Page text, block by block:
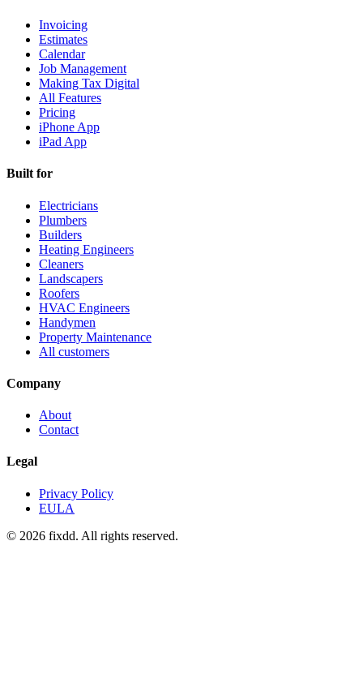
Invoicing
Estimates
Calendar
Job Management
Making Tax Digital
All Features
Pricing
iPhone App
iPad App
Built for
Electricians
Plumbers
Builders
Heating Engineers
Cleaners
Landscapers
Roofers
HVAC Engineers
Handymen
Property Maintenance
All customers
Company
About
Contact
Legal
Privacy Policy
EULA
© 2026 fixdd. All rights reserved.